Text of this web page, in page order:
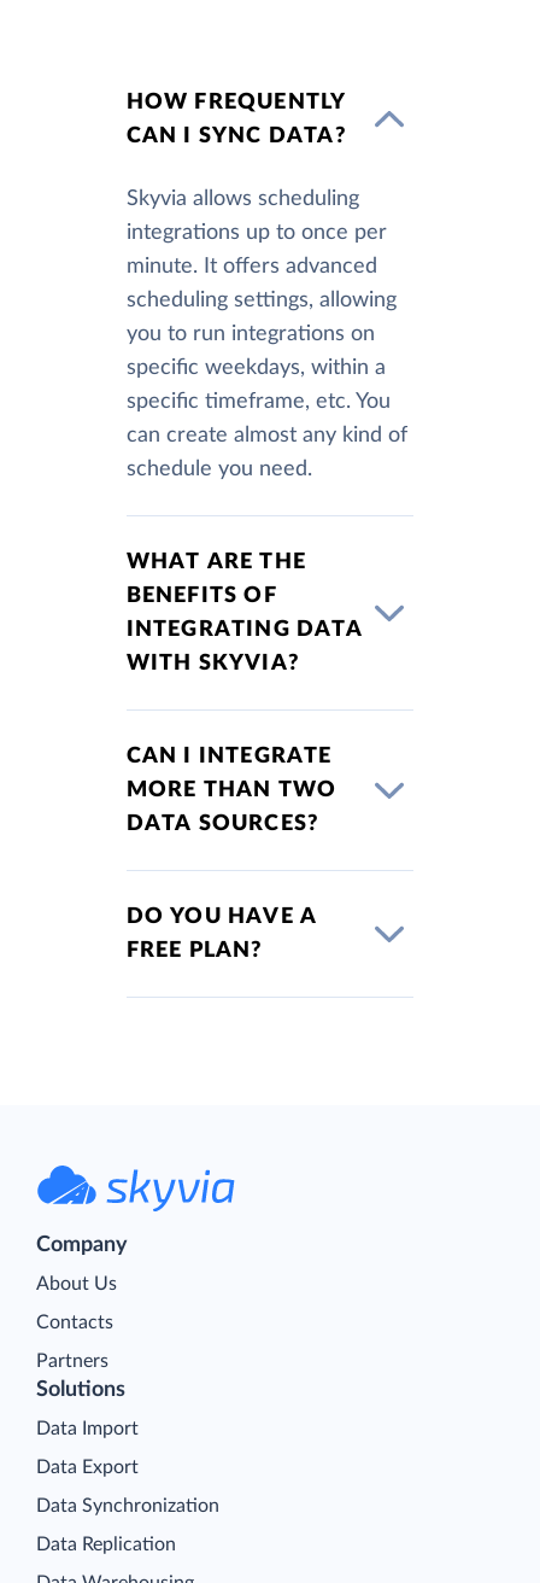
HOW FREQUENTLY
CAN I SYNC DATA?
Skyvia allows scheduling
integrations up to once per
minute. It offers advanced
scheduling settings, allowing
you to run integrations on
specific weekdays, within a
specific timeframe, etc. You
can create almost any kind of
schedule you need.
WHAT ARE THE
BENEFITS OF
INTEGRATING DATA
WITH SKYVIA?
CAN I INTEGRATE
MORE THAN TWO
DATA SOURCES?
DO YOU HAVE A
FREE PLAN?
Company
About Us
Contacts
Partners
Solutions
Data Import
Data Export
Data Synchronization
Data Replication